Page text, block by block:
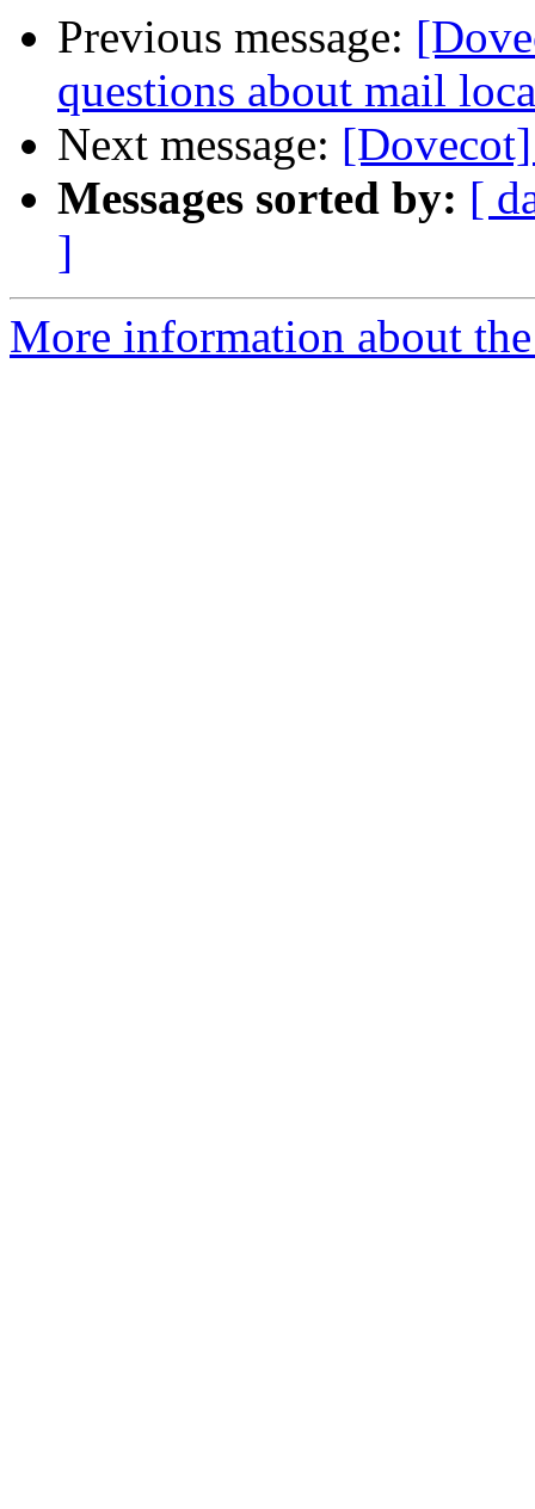
Previous message:
questions about mail
Next message:
Messages sorted by: [
]
More information about